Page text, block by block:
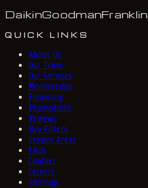
DaikinGoodmanFranklin
QUICK LINKS
About Us
Our Team
Our Services
Membership
Financing
Promotions
Reviews
Buy Filters
Service Areas
FAQs
Contact
Careers
Sitemap